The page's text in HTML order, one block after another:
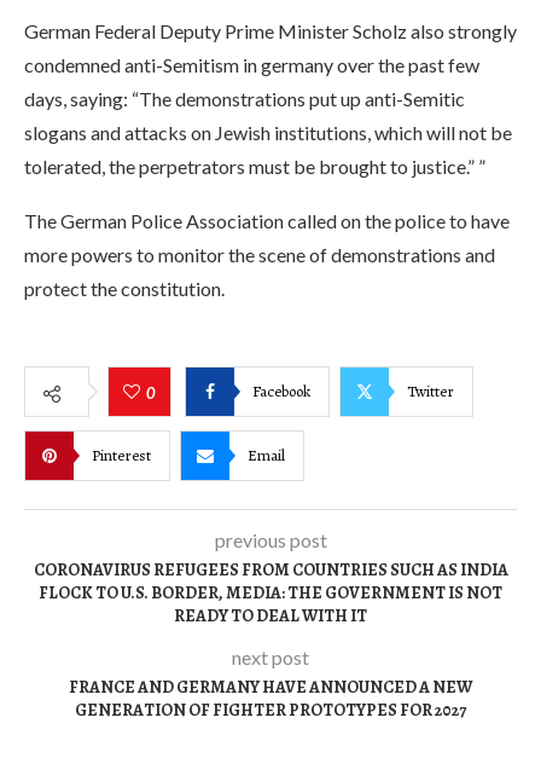
German Federal Deputy Prime Minister Scholz also strongly
condemned anti-Semitism in germany over the past few
days, saying: “The demonstrations put up anti-Semitic
slogans and attacks on Jewish institutions, which will not be
tolerated, the perpetrators must be brought to justice.” ”
The German Police Association called on the police to have
more powers to monitor the scene of demonstrations and
protect the constitution.
0 Facebook Twitter
Pinterest Email
previous post
CORONAVIRUS REFUGEES FROM COUNTRIES SUCH AS INDIA
FLOCK TO U.S. BORDER, MEDIA: THE GOVERNMENT IS NOT
READY TO DEAL WITH IT
next post
FRANCE AND GERMANY HAVE ANNOUNCED A NEW
GENERATION OF FIGHTER PROTOTYPES FOR 2027